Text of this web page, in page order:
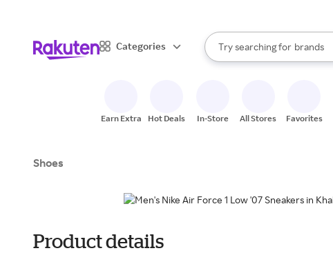
Categories
Search Rakuten
Try searching for
stores
brands
When autocomplete results
Earn Extra Hot Deals In-Store All Stores Favorites
Shoes
Product details